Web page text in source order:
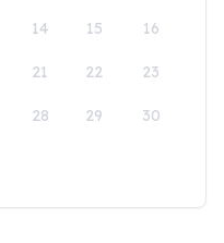
14 15 16
21 22 23
28 29 30